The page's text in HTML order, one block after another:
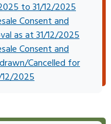
to 31/12/2025
Consent and
as at 31/12/2025
Consent and
Cancelled for
2025